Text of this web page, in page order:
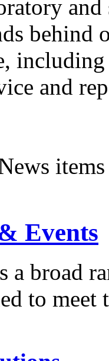
behind
and
items
Events
a broad
to